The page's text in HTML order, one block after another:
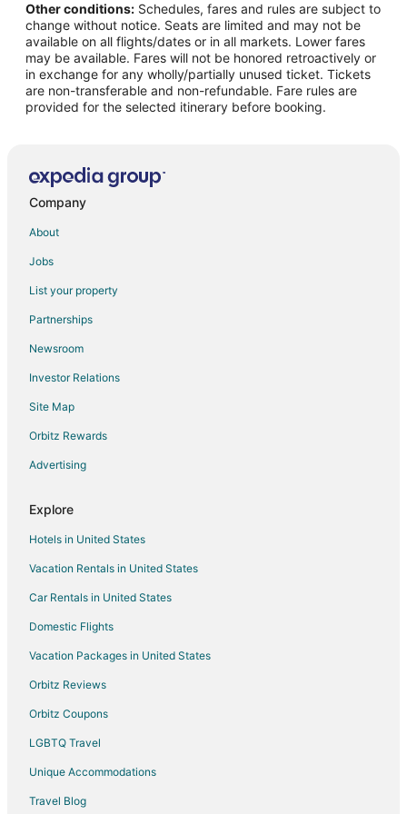
Flights from Phoenix to Ottawa
Flights from Omaha to Ottawa
Flights from Norfolk to Ottawa
Flights from San Jose to Ottawa
Flights from Birmingham to Ottawa
Flights from Rapid City to Ottawa
Flights from Jackson to Utica
Flights from Austin to Utica
Flights from Baltimore to Utica
Flights from Nashville to Utica
Flights from New Orleans to Utica
Flights from Orlando to Utica
Flights from Charleston to Utica
Flights from Providence to Utica
Flights from Shanghai to Utica
Flights from Missoula to Utica
Flights from Sacramento to Utica
Flights from Greenville to Utica
Flights from Redding to Utica
Other conditions: Schedules, fares and rules are subject to
change without notice. Seats are limited and may not be
available on all flights/dates or in all markets. Lower fares
may be available. Fares will not be honored retroactively or
in exchange for any wholly/partially unused ticket. Tickets
are non-transferable and non-refundable. Fare rules are
provided for the selected itinerary before booking.
Company
About
Jobs
List your property
Partnerships
Newsroom
Investor Relations
Site Map
Orbitz Rewards
Advertising
Explore
Hotels in United States
Vacation Rentals in United States
Car Rentals in United States
Domestic Flights
Vacation Packages in United States
Orbitz Reviews
Orbitz Coupons
LGBTQ Travel
Unique Accommodations
Travel Blog